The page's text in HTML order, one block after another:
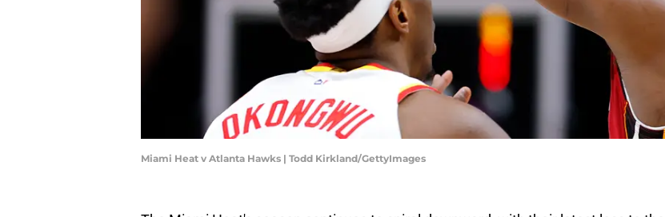
Miami Heat v Atlanta Hawks | Todd Kirkland/GettyImages